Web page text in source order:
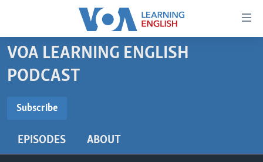
Accessibility
Skip
main
Skip
main
BEGINNING LEVEL
INTERMEDIATE LEVEL
US HISTORY
VOA LEARNING ENGLISH
PODCAST
Subscribe
Subscribe
EPISODES ABOUT